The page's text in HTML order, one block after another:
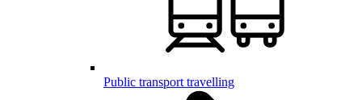
Public transport travelling